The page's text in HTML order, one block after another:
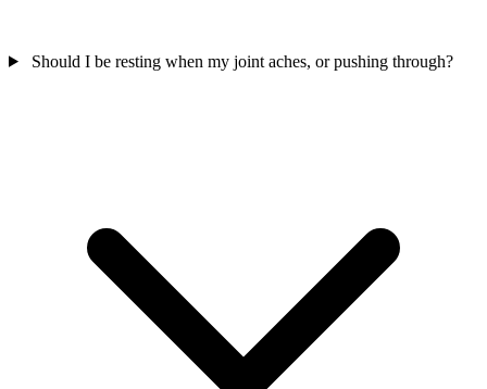
Should I be resting when my joint aches, or pushing through?